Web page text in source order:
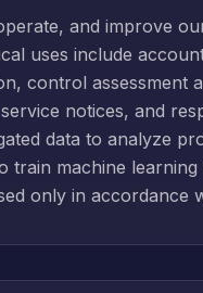
and improve
uses include
control assessment
notices, and
data to analyze
train machine
only in accordance